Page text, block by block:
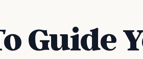
Guide